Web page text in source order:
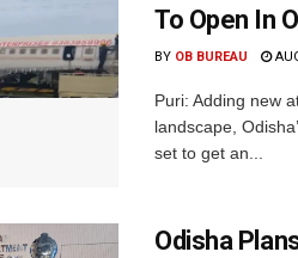
To Open In
BY OB BUREAU
Puri: Adding new
landscape,
set to get an...
Odisha